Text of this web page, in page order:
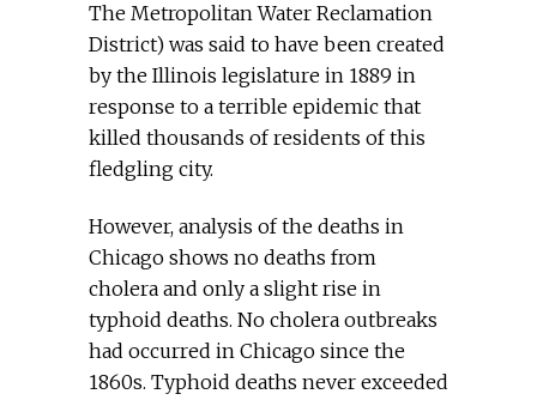
The Metropolitan Water Reclamation
District) was said to have been created
by the Illinois legislature in 1889 in
response to a terrible epidemic that
killed thousands of residents of this
fledgling city.
However, analysis of the deaths in
Chicago shows no deaths from
cholera and only a slight rise in
typhoid deaths. No cholera outbreaks
had occurred in Chicago since the
1860s. Typhoid deaths never exceeded